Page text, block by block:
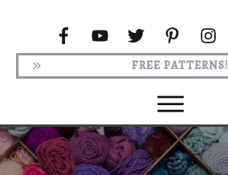
FREE PATTERNS!